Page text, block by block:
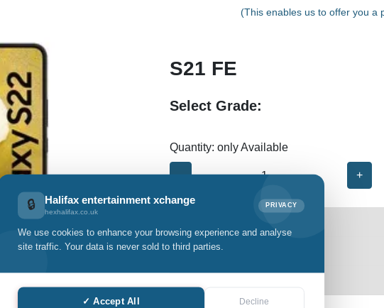
🔒 Halifax entertainment xchange
hexhalifax.co.uk
PRIVACY
We use cookies to enhance your browsing experience and analyse
site traffic. Your data is never sold to third parties.
✓ Accept All Decline
(This enables us to offer you a
S21 FE
Select Grade:
Quantity: only Available
+
Specification